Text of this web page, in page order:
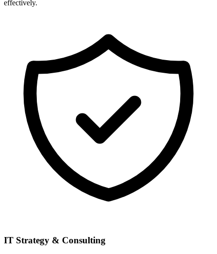
effectively.
IT Strategy & Consulting